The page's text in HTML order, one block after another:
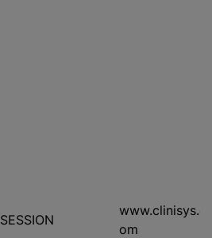
SESSION
www.clinisys.c
om